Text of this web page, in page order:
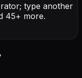
type another
45+ more.